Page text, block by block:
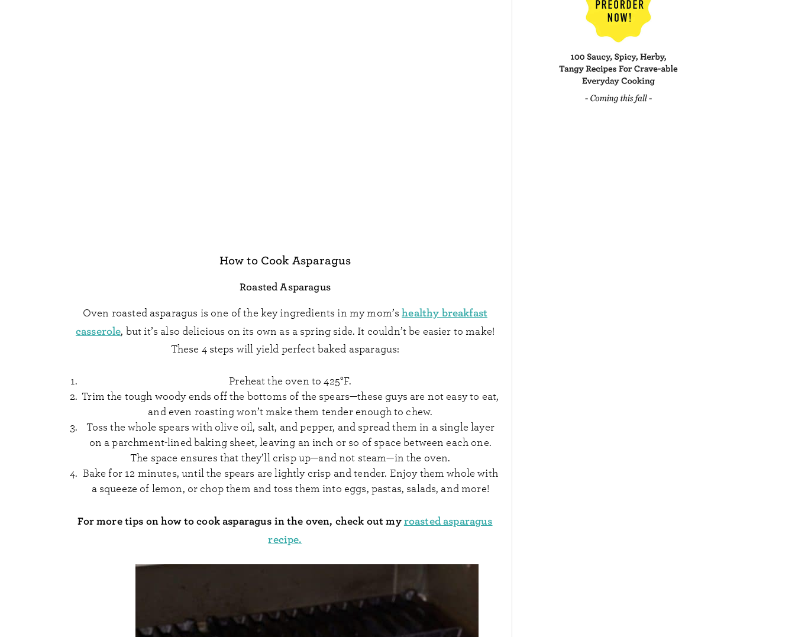
How to Cook Asparagus
Roasted Asparagus
Oven roasted asparagus is one of the key ingredients in my mom’shealthy breakfast
casserole, but it’s also delicious on its own as a spring side. It couldn’t be easier to make!
These 4 steps will yield perfect baked asparagus:
Preheat the oven to 425°F.
Trim the tough woody ends off the bottoms of the spears—these guys are not easy to eat,
and even roasting won’t make them tender enough to chew.
Toss the whole spears with olive oil, salt, and pepper, and spread them in a single layer
on a parchment-lined baking sheet, leaving an inch or so of space between each one.
The space ensures that they’ll crisp up—and not steam—in the oven.
Bake for 12 minutes, until the spears are lightly crisp and tender. Enjoy them whole with
a squeeze of lemon, or chop them and toss them into eggs, pastas, salads, and more!
For more tips on how to cook asparagus in the oven, check out myroasted asparagus
recipe.